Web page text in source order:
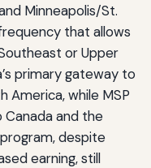
Minneapolis/St.
that allows
or Upper
primary gateway to
America, while MSP
and the
despite
earning, still